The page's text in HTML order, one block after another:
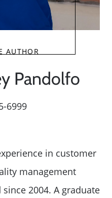
AUTHOR
Pandolfo
6999
in customer
management
2004. A graduate